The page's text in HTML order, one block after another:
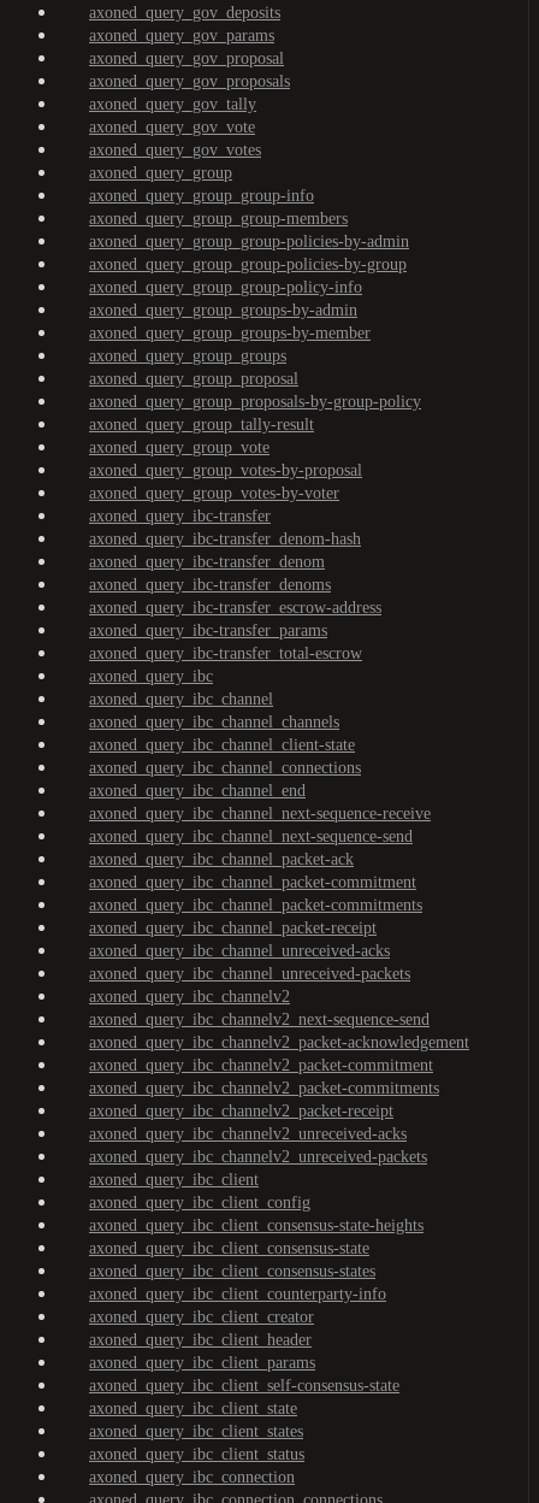
axoned_query_gov_deposits
axoned_query_gov_params
axoned_query_gov_proposal
axoned_query_gov_proposals
axoned_query_gov_tally
axoned_query_gov_vote
axoned_query_gov_votes
axoned_query_group
axoned_query_group_group-info
axoned_query_group_group-members
axoned_query_group_group-policies-by-admin
axoned_query_group_group-policies-by-group
axoned_query_group_group-policy-info
axoned_query_group_groups-by-admin
axoned_query_group_groups-by-member
axoned_query_group_groups
axoned_query_group_proposal
axoned_query_group_proposals-by-group-policy
axoned_query_group_tally-result
axoned_query_group_vote
axoned_query_group_votes-by-proposal
axoned_query_group_votes-by-voter
axoned_query_ibc-transfer
axoned_query_ibc-transfer_denom-hash
axoned_query_ibc-transfer_denom
axoned_query_ibc-transfer_denoms
axoned_query_ibc-transfer_escrow-address
axoned_query_ibc-transfer_params
axoned_query_ibc-transfer_total-escrow
axoned_query_ibc
axoned_query_ibc_channel
axoned_query_ibc_channel_channels
axoned_query_ibc_channel_client-state
axoned_query_ibc_channel_connections
axoned_query_ibc_channel_end
axoned_query_ibc_channel_next-sequence-receive
axoned_query_ibc_channel_next-sequence-send
axoned_query_ibc_channel_packet-ack
axoned_query_ibc_channel_packet-commitment
axoned_query_ibc_channel_packet-commitments
axoned_query_ibc_channel_packet-receipt
axoned_query_ibc_channel_unreceived-acks
axoned_query_ibc_channel_unreceived-packets
axoned_query_ibc_channelv2
axoned_query_ibc_channelv2_next-sequence-send
axoned_query_ibc_channelv2_packet-acknowledgement
axoned_query_ibc_channelv2_packet-commitment
axoned_query_ibc_channelv2_packet-commitments
axoned_query_ibc_channelv2_packet-receipt
axoned_query_ibc_channelv2_unreceived-acks
axoned_query_ibc_channelv2_unreceived-packets
axoned_query_ibc_client
axoned_query_ibc_client_config
axoned_query_ibc_client_consensus-state-heights
axoned_query_ibc_client_consensus-state
axoned_query_ibc_client_consensus-states
axoned_query_ibc_client_counterparty-info
axoned_query_ibc_client_creator
axoned_query_ibc_client_header
axoned_query_ibc_client_params
axoned_query_ibc_client_self-consensus-state
axoned_query_ibc_client_state
axoned_query_ibc_client_states
axoned_query_ibc_client_status
axoned_query_ibc_connection